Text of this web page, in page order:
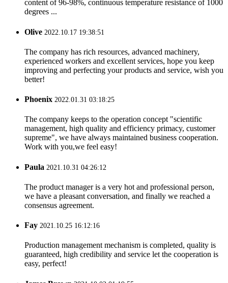
content of 96-98%, continuous temperature resistance of 1000
degrees ...
Olive 2022.10.17 19:38:51
The company has rich resources, advanced machinery,
experienced workers and excellent services, hope you keep
improving and perfecting your products and service, wish you
better!
Phoenix 2022.01.31 03:18:25
The company keeps to the operation concept "scientific
management, high quality and efficiency primacy, customer
supreme", we have always maintained business cooperation.
Work with you,we feel easy!
Paula 2021.10.31 04:26:12
The product manager is a very hot and professional person,
we have a pleasant conversation, and finally we reached a
consensus agreement.
Fay 2021.10.25 16:12:16
Production management mechanism is completed, quality is
guaranteed, high credibility and service let the cooperation is
easy, perfect!